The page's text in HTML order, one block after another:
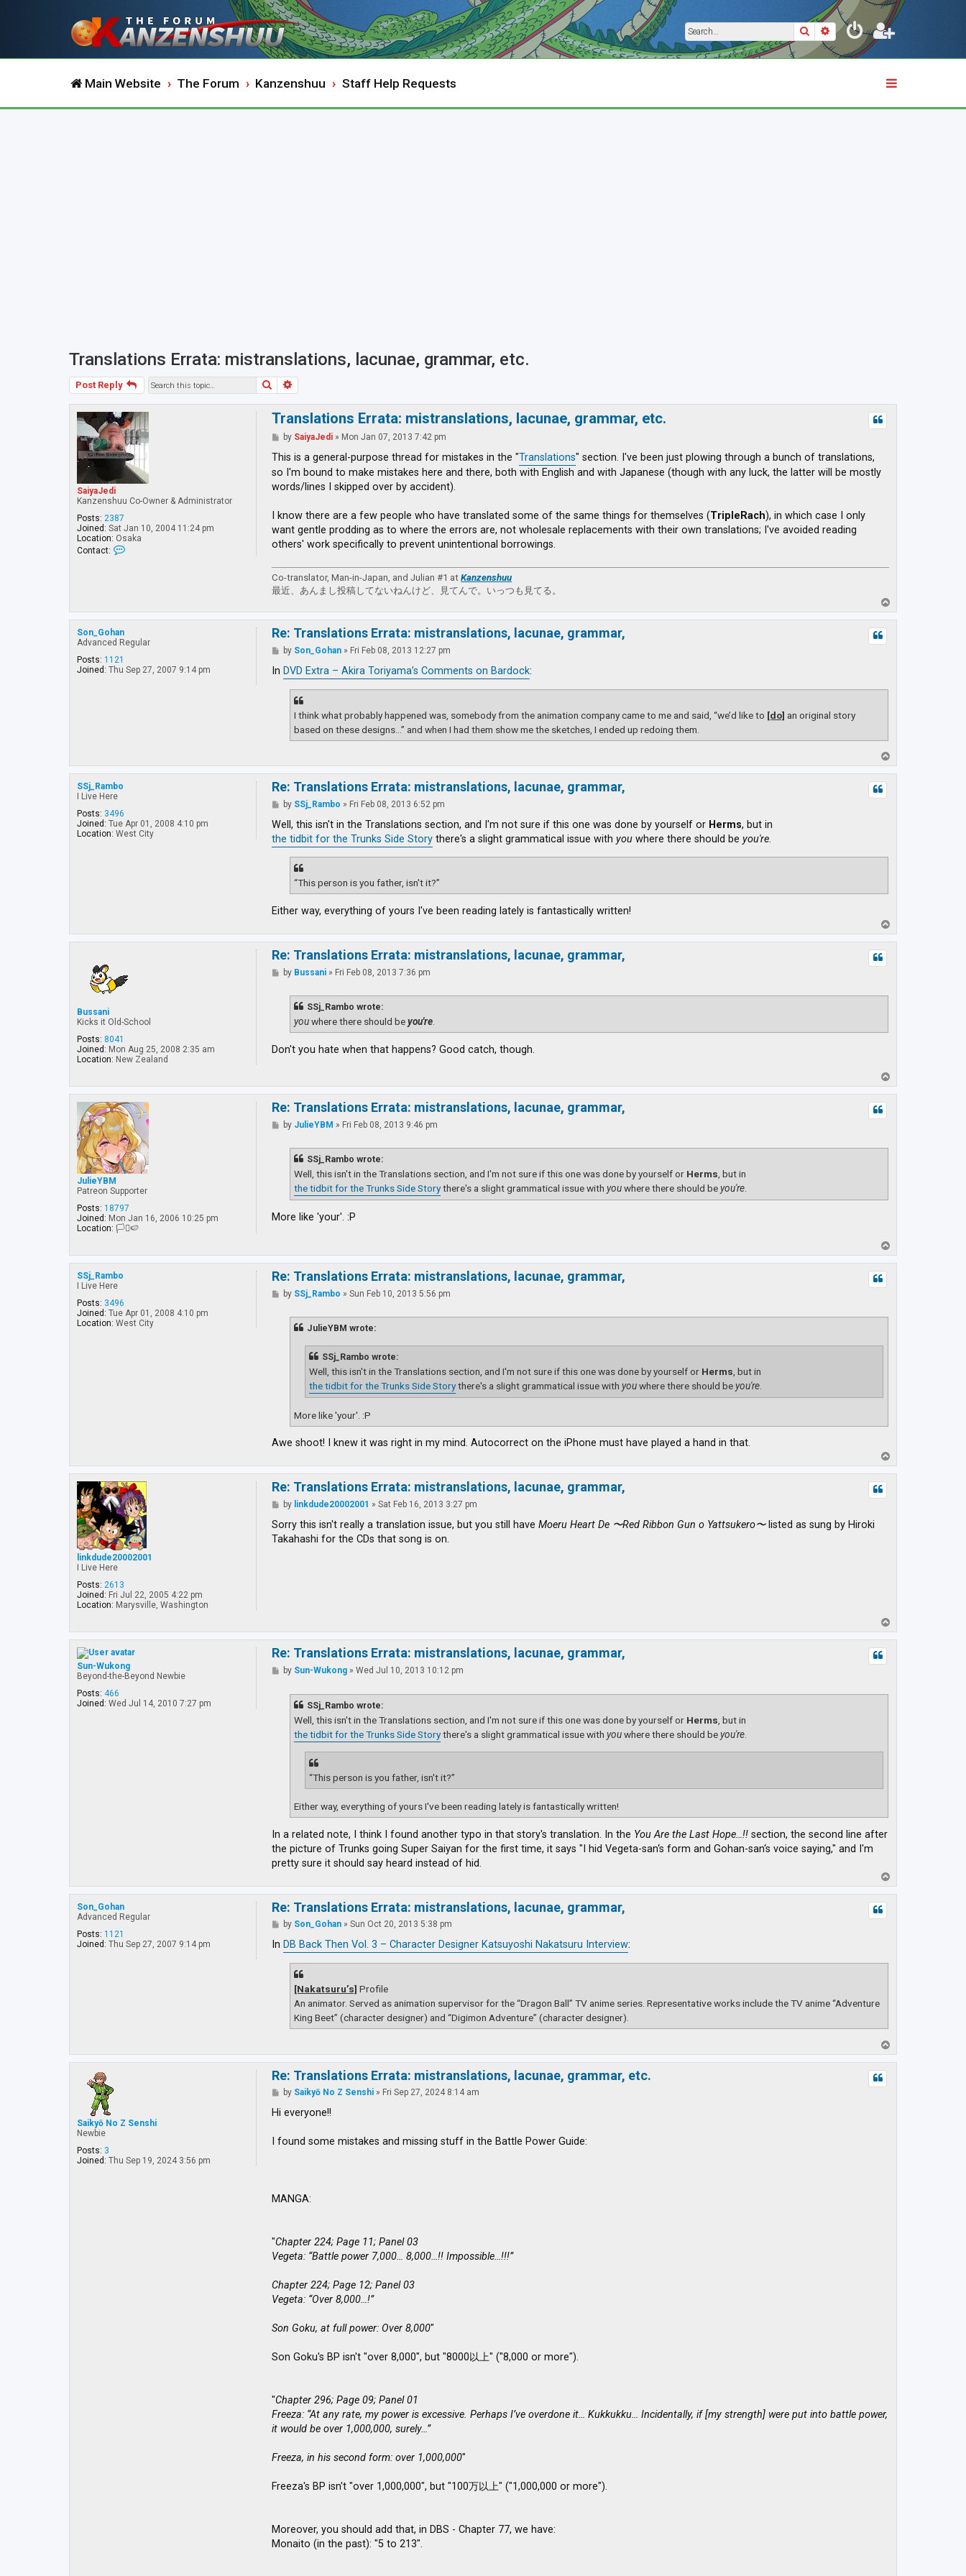
SearchAdvanced search
Main Website The Forum Kanzenshuu Staff Help Requests
Translations Errata: mistranslations, lacunae, grammar, etc.
Post Reply Search
SaiyaJedi
Kanzenshuu Co-Owner & Administrator
Posts: 2387
Joined: Sat Jan 10, 2004 11:24 pm
Location: Osaka
Contact:
S
i
y
J
Translations Errata: mistranslations, lacunae, grammar, etc.
P
s
by SaiyaJedi » Mon Jan 07, 2013 7:42 pm
This is a general-purpose thread for mistakes in the "Translations" section. I've been just plowing through a bunch of translations,
so I'm bound to make mistakes here and there, both with English and with Japanese (though with any luck, the latter will be mostly
words/lines I skipped over by accident).
I know there are a few people who have translated some of the same things for themselves (TripleRach), in which case I only
want gentle prodding as to where the errors are, not wholesale replacements with their own translations; I've avoided reading
others' work specifically to prevent unintentional borrowings.
Co-translator, Man-in-Japan, and Julian #1 atKanzenshuu
最近、あんまし投稿してないねんけど、見てんで。いっつも見てる。
o
p
Son_Gohan
Advanced Regular
Posts: 1121
Joined: Thu Sep 27, 2007 9:14 pm
Re: Translations Errata: mistranslations, lacunae, grammar,
P
s
t
by Son_Gohan » Fri Feb 08, 2013 12:27 pm
In DVD Extra – Akira Toriyama’s Comments on Bardock:
I think what probably happened was, somebody from the animation company came to me and said, “we’d like to [do] an original story
based on these designs…” and when I had them show me the sketches, I ended up redoing them.
o
p
SSj_Rambo
I Live Here
Posts: 3496
Joined: Tue Apr 01, 2008 4:10 pm
Location: West City
Re: Translations Errata: mistranslations, lacunae, grammar,
P
s
by SSj_Rambo » Fri Feb 08, 2013 6:52 pm
Well, this isn't in the Translations section, and I'm not sure if this one was done by yourself or Herms, but in
the tidbit for the Trunks Side Story there's a slight grammatical issue withyou where there should beyou're.
“This person is you father, isn't it?”
Either way, everything of yours I've been reading lately is fantastically written!
o
p
Bussani
Kicks it Old-School
Posts: 8041
Joined: Mon Aug 25, 2008 2:35 am
Location: New Zealand
Re: Translations Errata: mistranslations, lacunae, grammar,
Pby Bussani » Fri Feb 08, 2013 7:36 pm
SSj_Rambo wrote:
youwhere there should beyou're.
Don't you hate when that happens? Good catch, though.
o
p
JulieYBM
Patreon Supporter
Posts: 18797
Joined: Mon Jan 16, 2006 10:25 pm
Location: 🏳️‍⚧️🍉
Re: Translations Errata: mistranslations, lacunae, grammar,
Pby JulieYBM » Fri Feb 08, 2013 9:46 pm
SSj_Rambo wrote:
Well, this isn't in the Translations section, and I'm not sure if this one was done by yourself or Herms, but in
the tidbit for the Trunks Side Storythere's a slight grammatical issue withyouwhere there should beyou're.
More like 'your'. :P
o
p
SSj_Rambo
I Live Here
Posts: 3496
Joined: Tue Apr 01, 2008 4:10 pm
Location: West City
Re: Translations Errata: mistranslations, lacunae, grammar,
Pby SSj_Rambo »Sun Feb 10, 2013 5:56 pm
JulieYBM wrote:
SSj_Rambo wrote:
Well, this isn't in the Translations section, and I'm not sure if this one was done by yourself or Herms , but in
the tidbit for the Trunks Side Storythere's a slight grammatical issue withyouwhere there should beyou're
More like 'your'. :P
Awe shoot! I knew it was right in my mind. Autocorrect on the iPhone must have played a hand in that.
o
p
linkdude20002001
I Live Here
Posts: 2613
Joined: Fri Jul 22, 2005 4:22 pm
Location: Marysville, Washington
Re: Translations Errata: mistranslations, lacunae, grammar,
P
s
t
by linkdude20002001 »Sat Feb 16, 2013 3:27 pm
Sorry this isn't really a translation issue, but you still haveMoeru Heart De 〜Red Ribbon Gun o Yattsukero〜listed as sung by Hiroki
Takahashi for the CDs that song is on.
o
p
Sun-Wukong
Beyond-the-Beyond Newbie
Posts: 466
Joined: Wed Jul 14, 2010 7:27 pm
Re: Translations Errata: mistranslations, lacunae, grammar,
Pby Sun-Wukong »Wed Jul 10, 2013 10:12 pm
SSj_Rambo wrote:
Well, this isn't in the Translations section, and I'm not sure if this one was done by yourself or Herms , but in
the tidbit for the Trunks Side Storythere's a slight grammatical issue withyouwhere there should beyou're
“This person is you father, isn't it?”
Either way, everything of yours I've been reading lately is fantastically written!
In a related note, I think I found another typo in that story's translation. In the You Are the Last Hope…!! section, the second line after
the picture of Trunks going Super Saiyan for the first time, it says "I hid Vegeta-san‘s form and Gohan-san‘s voice saying," and I'm
pretty sure it should say heard instead of hid.
o
p
Son_Gohan
Advanced Regular
Posts: 1121
Joined: Thu Sep 27, 2007 9:14 pm
Re: Translations Errata: mistranslations, lacunae, grammar,
P
s
t
by Son_Gohan »Sun Oct 20, 2013 5:38 pm
In DB Back Then Vol. 3 – Character Designer Katsuyoshi Nakatsuru Interview:
[Nakatsuru’s] Profile
An animator. Served as animation supervisor for the “Dragon Ball” TV anime series. Representative works include the TV anime “Adventure
King Beet” (character designer) and “Digimon Adventure” (character designer).
o
p
Saikyō No Z Senshi
Newbie
Posts: 3
Joined: Thu Sep 19, 2024 3:56 pm
Re: Translations Errata: mistranslations, lacunae, grammar, etc.
P
s
by Saikyō No Z Senshi » Fri Sep 27, 2024 8:14 am
Hi everyone!!
I found some mistakes and missing stuff in the Battle Power Guide:
MANGA:
"Chapter 224; Page 11; Panel 03
Vegeta: “Battle power 7,000… 8,000…!! Impossible…!!!”
Chapter 224; Page 12; Panel 03
Vegeta: “Over 8,000…!”
Son Goku, at full power: Over 8,000"
Son Goku's BP isn't "over 8,000", but "8000以上" ("8,000 or more").
"Chapter 296; Page 09; Panel 01
Freeza: “At any rate, my power is excessive. Perhaps I’ve overdone it… Kukkukku… Incidentally, if [my strength] were put into battle power,
it would be over 1,000,000, surely…”
Freeza, in his second form: over 1,000,000"
Freeza's BP isn't "over 1,000,000", but "100万以上" ("1,000,000 or more").
Moreover, you should add that, in DBS - Chapter 77, we have:
Monaito (in the past): "5 to 213".